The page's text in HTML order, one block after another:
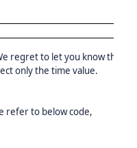
regret to let you know that the
only the time value.
refer to below code,